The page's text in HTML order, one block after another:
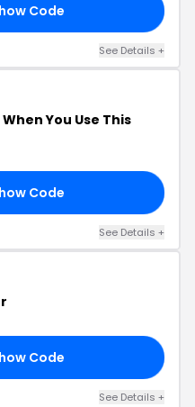
Code
See Details +
When You Use This
Code
See Details +
Code
See Details +